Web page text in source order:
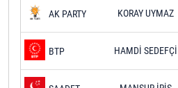
AK PARTY KORAY UYMAZ
BTP HAMDİ SEDEFÇİ